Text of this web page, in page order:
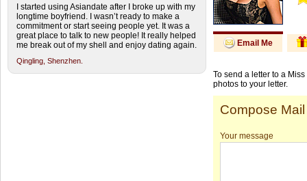
I started using Asiandate after I broke up with my
longtime boyfriend. I wasn’t ready to make a
commitment or start seeing people yet. It was a
great place to talk to new people! It really helped
me break out of my shell and enjoy dating again.
Qingling, Shenzhen.
Email Me
To send a letter to a
photos to your letter.
Compose Mail
Your message